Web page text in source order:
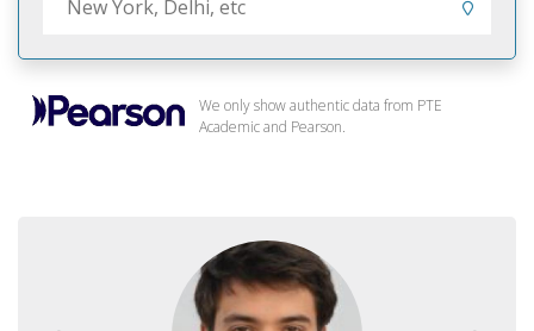
We only show authentic data from PTE
Academic and Pearson.